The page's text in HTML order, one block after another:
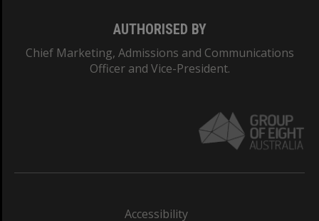
AUTHORISED BY
Chief Marketing, Admissions and Communications
Officer and Vice-President.
Accessibility